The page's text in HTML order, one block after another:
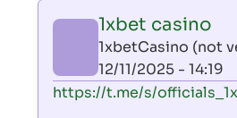
by
AllInAce
(not
verified)
1xbet casino
1xbetCasino (not
12/11/2025 - 14:19
In
https://t.me/s/